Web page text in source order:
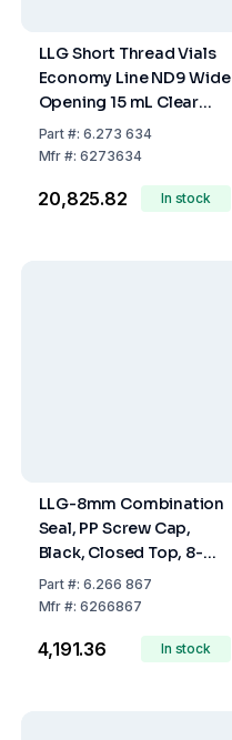
LLG Short Thread Vials
Economy Line ND9 Wide
Opening 15 mL Clear
Glass, Hydrol Class
EXP70, Pack of 1000
Part #:6.273 634
Mfr #:6273634
₹20,825.82 In stock
LLG-8mm Combination
Seal, PP Screw Cap,
Black, Closed Top, 8-
425 Thread, Natural
Rubber Red-Orange/TEF
A, 1.3 mm
Part #:6.266 867
Mfr #:6266867
₹4,191.36 In stock